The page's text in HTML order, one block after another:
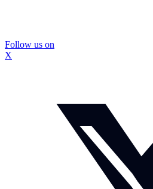
Follow us on
X